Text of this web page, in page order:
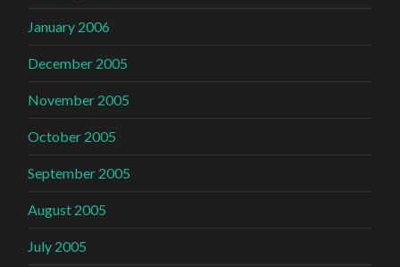
January 2006
December 2005
November 2005
October 2005
September 2005
August 2005
July 2005